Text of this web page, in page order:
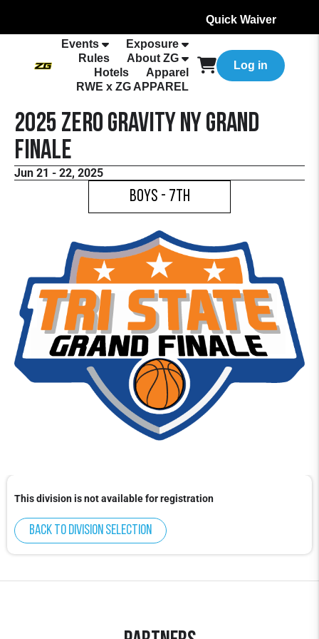
Quick Waiver
Events
Exposure
Rules
About ZG
Hotels
Apparel
RWE x ZG APPAREL
Log in
2025 Zero Gravity NY Grand
Finale
Jun 21 - 22, 2025
Boys - 7th
This division is not available for registration
Back to division selection